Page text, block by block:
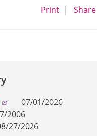
Printopens aShare
07/01/2026
2006
27/2026